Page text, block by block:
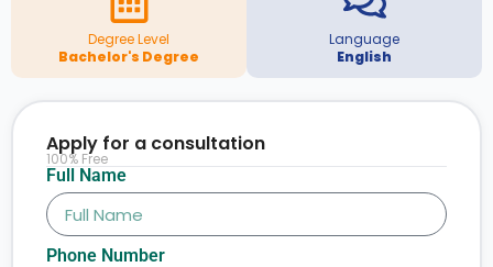
Degree Level
Bachelor's Degree
Language
English
Full Name
Phone Number
Apply for a consultation
100% Free